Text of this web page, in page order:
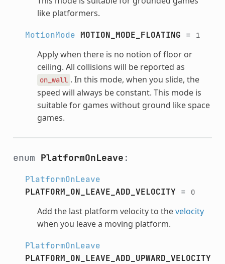
like platformers.
MotionMode MOTION_MODE_FLOATING = 1
Apply when there is no notion of floor or
ceiling. All collisions will be reported as
on_wall . In this mode, when you slide, the
speed will always be constant. This mode is
suitable for games without ground like space
games.
enum PlatformOnLeave :
PlatformOnLeave
PLATFORM_ON_LEAVE_ADD_VELOCITY = 0
Add the last platform velocity to thevelocity
when you leave a moving platform.
PlatformOnLeave
PLATFORM_ON_LEAVE_ADD_UPWARD_VELOCITY